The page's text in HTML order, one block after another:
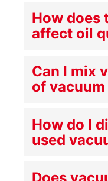
How does
affect oil
Can I mix
of
How do I
used
Does